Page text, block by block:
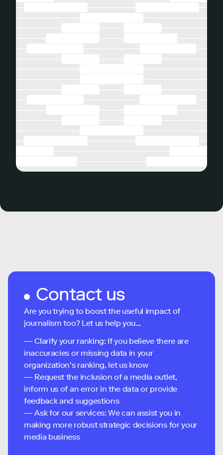
Contact us
Are you trying to boost the useful impact of
journalism too? Let us help you...
— Clarify your ranking: If you believe there are
inaccuracies or missing data in your
organization's ranking, let us know
— Request the inclusion of a media outlet,
inform us of an error in the data or provide
feedback and suggestions
— Ask for our services: We can assist you in
making more robust strategic decisions for your
media business